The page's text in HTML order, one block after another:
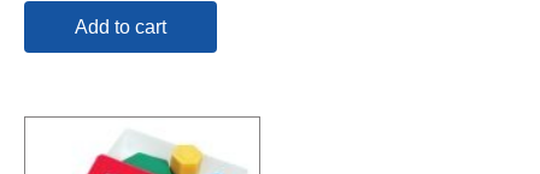
Add to cart